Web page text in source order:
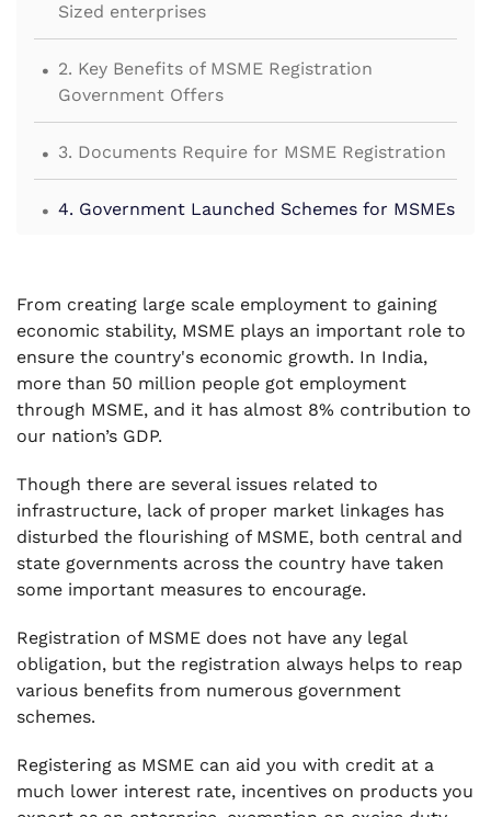
Sized enterprises
. 2. Key Benefits of MSME Registration
Government Offers
. 3. Documents Require for MSME Registration
. 4. Government Launched Schemes for MSMEs
From creating large scale employment to gaining
economic stability, MSME plays an important role to
ensure the country's economic growth. In India,
more than 50 million people got employment
through MSME, and it has almost 8% contribution to
our nation’s GDP.
Though there are several issues related to
infrastructure, lack of proper market linkages has
disturbed the flourishing of MSME, both central and
state governments across the country have taken
some important measures to encourage.
Registration of MSME does not have any legal
obligation, but the registration always helps to reap
various benefits from numerous government
schemes.
Registering as MSME can aid you with credit at a
much lower interest rate, incentives on products you